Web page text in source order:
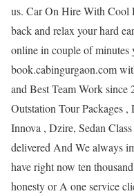
us. Car On Hire With Cool
back and relax your hard
online in couple of minutes
book.cabingurgaon.com
and Best Team Work since
Outstation Tour Packages
Innova , Dzire, Sedan
delivered And We always
have right now ten
honesty or A one service